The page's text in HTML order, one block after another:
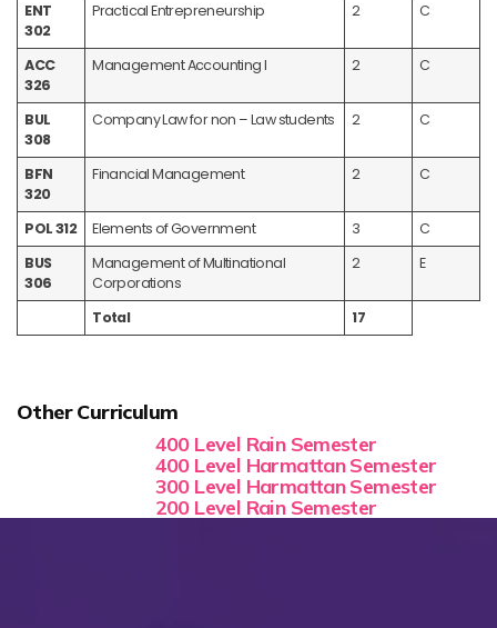
ENT
302
Practical Entrepreneurship 2 C
ACC
326
Management Accounting I 2 C
BUL
308
Company Law for non – Law students 2 C
BFN
320
Financial Management 2 C
POL 312 Elements of Government 3
C
BUS
306
Management of Multinational
Corporations
2 E
Total 17
Other Curriculum
400 Level Rain Semester
400 Level Harmattan Semester
300 Level Harmattan Semester
200 Level Rain Semester